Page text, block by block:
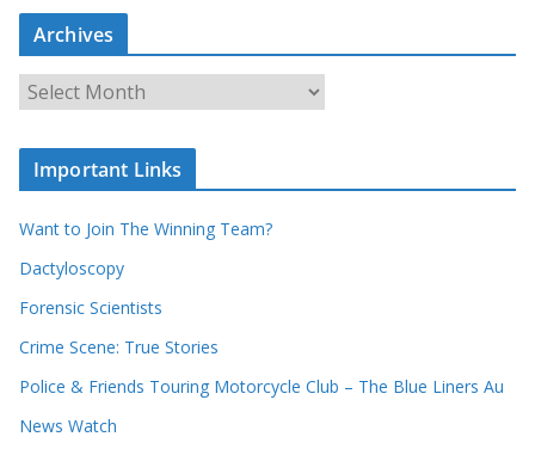
a
c
r
r
c
o
r
s
Archives
r
c
v
e
s
Important Links
Want to Join The Winning Team?
Dactyloscopy
Forensic Scientists
Crime Scene: True Stories
Police & Friends Touring Motorcycle Club – The Blue Liners Au
News Watch